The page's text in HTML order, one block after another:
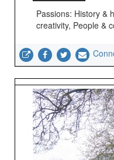
Passions: History &
creativity, People &